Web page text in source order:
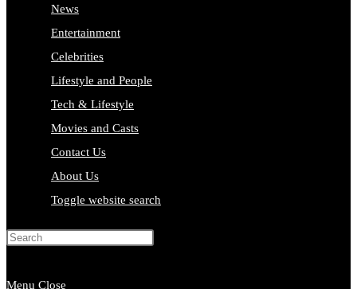
News
Entertainment
Celebrities
Lifestyle and People
Tech & Lifestyle
Movies and Casts
Contact Us
About Us
Toggle website search
Menu Close